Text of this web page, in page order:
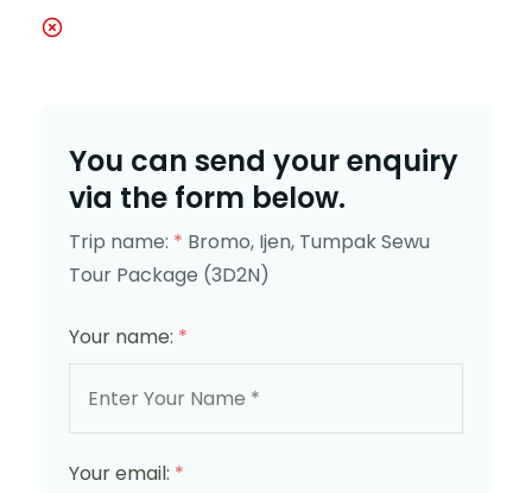
You can send your enquiry
via the form below.
Trip name: * Bromo, Ijen, Tumpak Sewu
Tour Package (3D2N)
Your name: *
Your email: *